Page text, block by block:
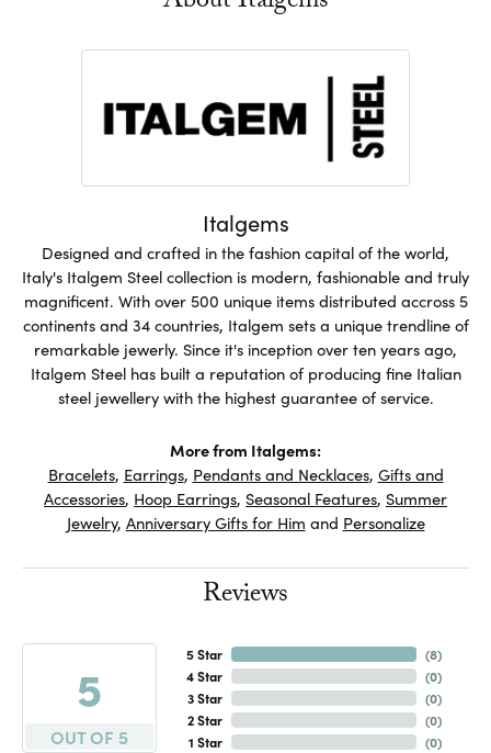
Italgems
Designed and crafted in the fashion capital of the world,
Italy's Italgem Steel collection is modern, fashionable and truly
magnificent. With over 500 unique items distributed accross 5
continents and 34 countries, Italgem sets a unique trendline of
remarkable jewerly. Since it's inception over ten years ago,
Italgem Steel has built a reputation of producing fine Italian
steel jewellery with the highest guarantee of service.
More from Italgems:
Bracelets, Earrings, Pendants and Necklaces, Gifts and
Accessories, Hoop Earrings, Seasonal Features, Summer
Jewelry, Anniversary Gifts for Him and Personalize
Reviews
5
OUT OF 5
5 Star
4 Star
3 Star
2 Star
1 Star
(7)
(0)
(0)
(0)
(0)